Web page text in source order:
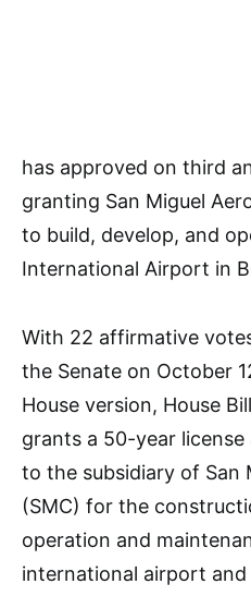
has approved on third
granting San Miguel
to build, develop, and
International Airport in
With 22 affirmative
the Senate on October
House version, House
grants a 50-year
to the subsidiary of San
(SMC) for the
operation and
international airport